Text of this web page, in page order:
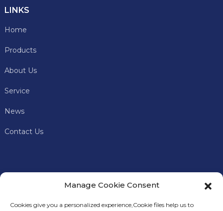
LINKS
Home
Products
About Us
Service
News
Contact Us
Manage Cookie Consent
Cookies give you a personalized experience,Сookie files help us to